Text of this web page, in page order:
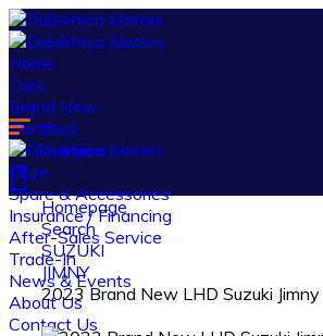
Home
Cars
Brand New
Certified
EV Chargers
More
Spare & Accessories
Insurance / Financing
After-Sales Service
Trade-In
News & Events
About Us
Contact Us
Homepage
Search
SUZUKI
JIMNY
2023 Brand New LHD Suzuki Jimny